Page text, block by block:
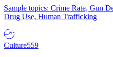
Sample topics: Crime Rate, Gun
Drug Use, Human Trafficking
Culture559